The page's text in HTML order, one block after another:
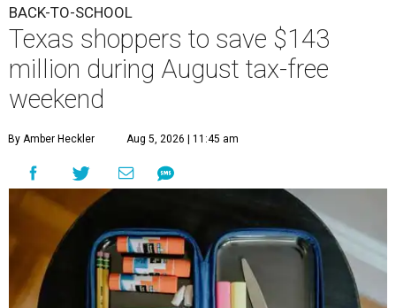
BACK-TO-SCHOOL
Texas shoppers to save $143
million during August tax-free
weekend
By Amber Heckler Aug 5, 2026 | 11:45 am